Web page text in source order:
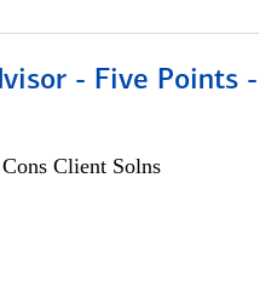
- Five Points -
Client Solns